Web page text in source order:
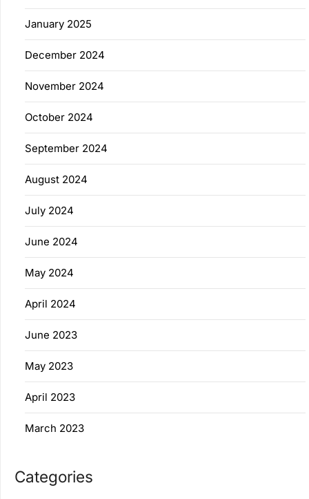
January 2025
December 2024
November 2024
October 2024
September 2024
August 2024
July 2024
June 2024
May 2024
April 2024
June 2023
May 2023
April 2023
March 2023
Categories